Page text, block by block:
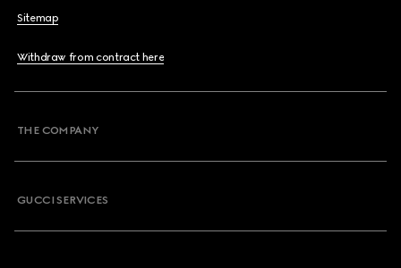
Sitemap
Withdraw from contract here
THE COMPANY
GUCCI SERVICES